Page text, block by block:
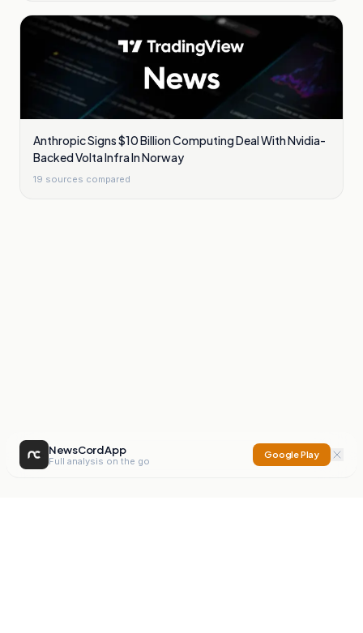
Anthropic Signs $10 Billion Computing Deal With Nvidia-
Backed Volta Infra In Norway
19 sources compared
NewsCord App
Full analysis on the go
Google Play